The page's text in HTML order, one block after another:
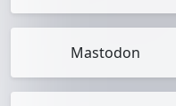
Mastodon